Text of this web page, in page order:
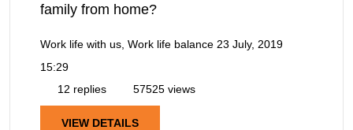
family from home?
Work life with us, Work life balance 23 July, 2019
15:29
12 replies
57525 views
VIEW DETAILS